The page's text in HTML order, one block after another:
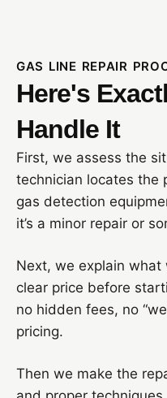
GAS LINE REPAIR
Here's
Handle It
First, we assess the
technician locates the
gas detection
it’s a minor repair or
Next, we explain
clear price before
no hidden fees, no
pricing.
Then we make the